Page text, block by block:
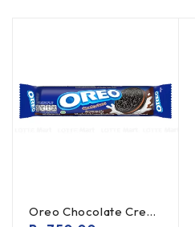
Oreo Chocolate Creme Cookies 119.6g